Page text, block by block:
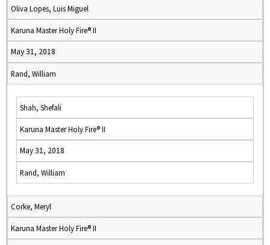
Oliva Lopes, Luis Miguel
Karuna Master Holy Fire® II
May 31, 2018
Rand, William
Shah, Shefali
Karuna Master Holy Fire® II
May 31, 2018
Rand, William
Corke, Meryl
Karuna Master Holy Fire® II